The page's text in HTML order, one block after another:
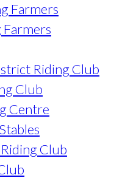
Farmers
Riding Club
Club
Centre
Club